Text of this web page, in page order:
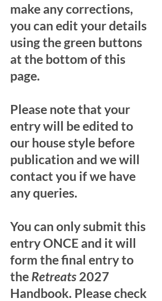
make any corrections,
you can edit your details
using the green buttons
at the bottom of this
page.
Please note that your
entry will be edited to
our house style before
publication and we will
contact you if we have
any queries.
You can only submit this
entry ONCE and it will
form the final entry to
the Retreats 2027
Handbook. Please check